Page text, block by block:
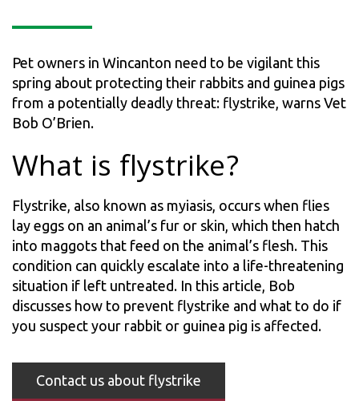
Pet owners in Wincanton need to be vigilant this
spring about protecting their rabbits and guinea pigs
from a potentially deadly threat: flystrike, warns Vet
Bob O’Brien.
What is flystrike?
Flystrike, also known as myiasis, occurs when flies
lay eggs on an animal’s fur or skin, which then hatch
into maggots that feed on the animal’s flesh. This
condition can quickly escalate into a life-threatening
situation if left untreated. In this article, Bob
discusses how to prevent flystrike and what to do if
you suspect your rabbit or guinea pig is affected.
Contact us about flystrike